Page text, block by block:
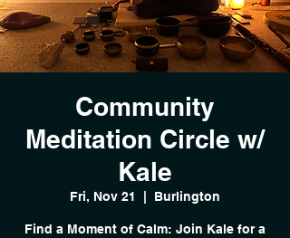
Community
Meditation Circle w/
Kale
Fri, Nov 21 Burlington
Find a Moment of Calm: Join Kale for a